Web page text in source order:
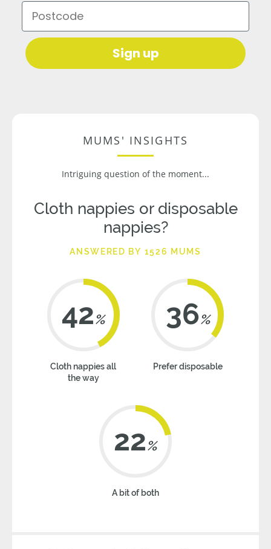
Postcode
Sign up
MUMS' INSIGHTS
Intriguing question of the moment...
Cloth nappies or disposable
nappies?
ANSWERED BY 1526 MUMS
42%
Cloth nappies all
the way
36%
Prefer disposable
22%
A bit of both